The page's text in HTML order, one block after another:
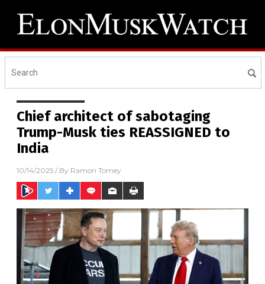
Chief architect of sabotaging
Trump-Musk ties REASSIGNED to
India
10/14/2025 / By Ramon Tomey